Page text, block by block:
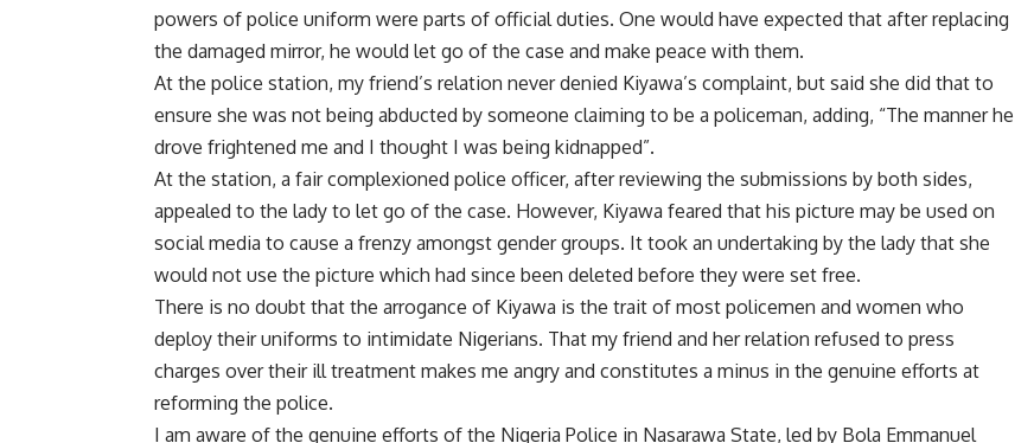
powers of police uniform were parts of official duties. One would have expected that after replacing
the damaged mirror, he would let go of the case and make peace with them.
At the police station, my friend’s relation never denied Kiyawa’s complaint, but said she did that to
ensure she was not being abducted by someone claiming to be a policeman, adding, “The manner he
drove frightened me and I thought I was being kidnapped”.
At the station, a fair complexioned police officer, after reviewing the submissions by both sides,
appealed to the lady to let go of the case. However, Kiyawa feared that his picture may be used on
social media to cause a frenzy amongst gender groups. It took an undertaking by the lady that she
would not use the picture which had since been deleted before they were set free.
There is no doubt that the arrogance of Kiyawa is the trait of most policemen and women who
deploy their uniforms to intimidate Nigerians. That my friend and her relation refused to press
charges over their ill treatment makes me angry and constitutes a minus in the genuine efforts at
reforming the police.
I am aware of the genuine efforts of the Nigeria Police in Nasarawa State, led by Bola Emmanuel